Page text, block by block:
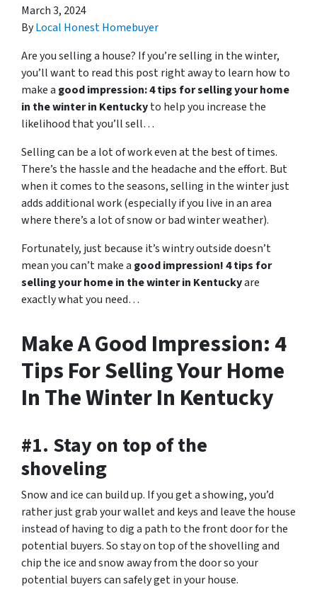
March 3, 2024
ByLocal Honest Homebuyer
Are you selling a house? If you’re selling in the winter,
you’ll want to read this post right away to learn how to
make a good impression: 4 tips for selling your home
in the winter in Kentuckyto help you increase the
likelihood that you’ll sell…
Selling can be a lot of work even at the best of times.
There’s the hassle and the headache and the effort. But
when it comes to the seasons, selling in the winter just
adds additional work (especially if you live in an area
where there’s a lot of snow or bad winter weather).
Fortunately, just because it’s wintry outside doesn’t
mean you can’t make a good impression! 4 tips for
selling your home in the winter in Kentuckyare
exactly what you need…
Make A Good Impression: 4
Tips For Selling Your Home
In The Winter In Kentucky
#1. Stay on top of the
shoveling
Snow and ice can build up. If you get a showing, you’d
rather just grab your wallet and keys and leave the house
instead of having to dig a path to the front door for the
potential buyers. So stay on top of the shovelling and
chip the ice and snow away from the door so your
potential buyers can safely get in your house.